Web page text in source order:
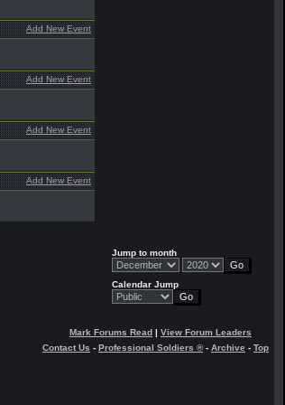
Add New Event
Add New Event
Add New Event
Add New Event
Jump to month
Calendar Jump
Mark Forums Read | View Forum Leaders
Contact Us - Professional Soldiers ®- Archive - Top